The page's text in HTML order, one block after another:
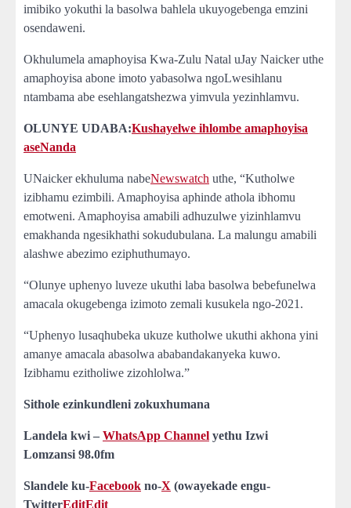
imibiko yokuthi la basolwa bahlela ukuyogebenga emzini
osendaweni.
Okhulumela amaphoyisa Kwa-Zulu Natal uJay Naicker uthe
amaphoyisa abone imoto yabasolwa ngoLwesihlanu
ntambama abe esehlangatshezwa yimvula yezinhlamvu.
OLUNYE UDABA:Kushayelwe ihlombe amaphoyisa
aseNanda
UNaicker ekhuluma nabeNewswatch uthe, “Kutholwe
izibhamu ezimbili. Amaphoyisa aphinde athola ibhomu
emotweni. Amaphoyisa amabili adhuzulwe yizinhlamvu
emakhanda ngesikhathi sokudubulana. La malungu amabili
alashwe abezimo eziphuthumayo.
“Olunye uphenyo luveze ukuthi laba basolwa bebefunelwa
amacala okugebenga izimoto zemali kusukela ngo-2021.
“Uphenyo lusaqhubeka ukuze kutholwe ukuthi akhona yini
amanye amacala abasolwa ababandakanyeka kuwo.
Izibhamu ezitholiwe zizohlolwa.”
Sithole ezinkundleni zokuxhumana
Landela kwi – WhatsApp Channel yethu Izwi
Lomzansi 98.0fm
Slandele ku-Facebook no-X (owayekade engu-
TwitterEditEdit